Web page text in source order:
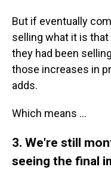
But if eventually
selling what it is
they had been
those increases in
adds.
Which means …
3. We're still
seeing the final